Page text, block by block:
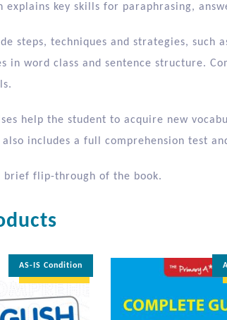
explains key skills for paraphrasing,
steps, techniques and strategies,
in word class and sentence structure.
help the student to acquire new
also includes a full comprehension test
brief flip-through of the book.
AS-IS Condition
35% OFF